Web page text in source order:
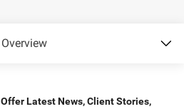
Overview
Offer Latest News, Client Stories,